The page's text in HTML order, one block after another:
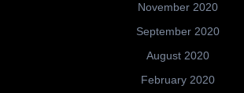
November 2020
September 2020
August 2020
February 2020